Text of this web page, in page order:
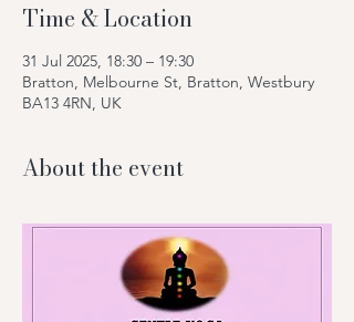
Time & Location
31 Jul 2025, 18:30 – 19:30
Bratton, Melbourne St, Bratton, Westbury
BA13 4RN, UK
About the event